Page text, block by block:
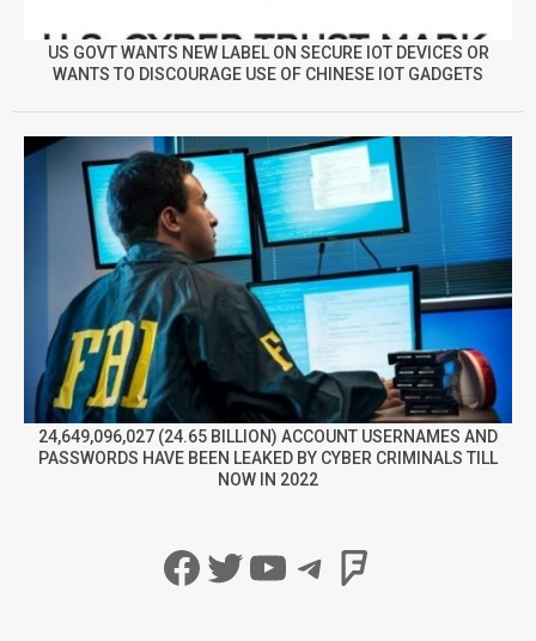
US GOVT WANTS NEW LABEL ON SECURE IOT DEVICES OR
WANTS TO DISCOURAGE USE OF CHINESE IOT GADGETS
24,649,096,027 (24.65 BILLION) ACCOUNT USERNAMES AND
PASSWORDS HAVE BEEN LEAKED BY CYBER CRIMINALS TILL
NOW IN 2022
Facebook
Twitter
YouTube
Telegram